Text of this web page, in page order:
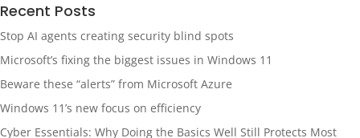
Recent Posts
Stop AI agents creating security blind spots
Microsoft’s fixing the biggest issues in Windows 11
Beware these “alerts” from Microsoft Azure
Windows 11’s new focus on efficiency
Cyber Essentials: Why Doing the Basics Well Still Protects Most